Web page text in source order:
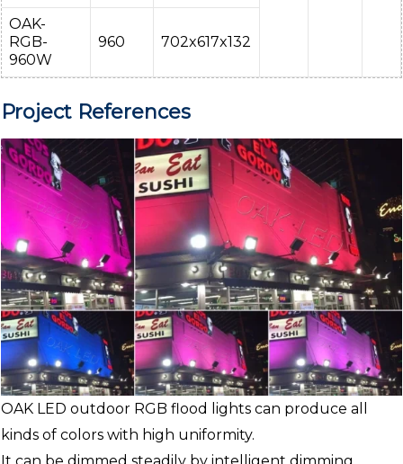
OAK-
RGB-
960W
960 702x617x132
Project References
OAK LED outdoor RGB flood lights can produce all
kinds of colors with high uniformity.
It can be dimmed steadily by intelligent dimming